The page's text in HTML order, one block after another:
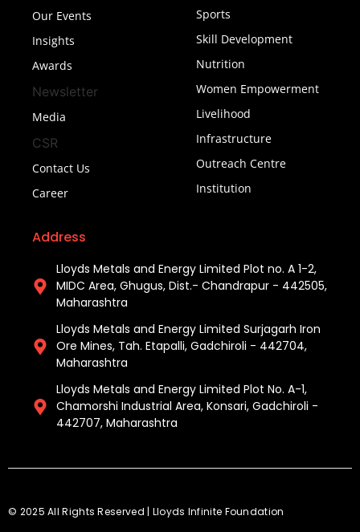
Our Events
Insights
Awards
Newsletter
Media
CSR
Contact Us
Career
Sports
Skill Development
Nutrition
Women Empowerment
Livelihood
Infrastructure
Outreach Centre
Institution
Address
Lloyds Metals and Energy Limited Plot no. A 1-2,
MIDC Area, Ghugus, Dist.- Chandrapur - 442505,
Maharashtra
Lloyds Metals and Energy Limited Surjagarh Iron
Ore Mines, Tah. Etapalli, Gadchiroli - 442704,
Maharashtra ​
Lloyds Metals and Energy Limited Plot No. A-1,
Chamorshi Industrial Area, Konsari, Gadchiroli -
442707, Maharashtra​
© 2025 All Rights Reserved | Lloyds Infinite Foundation